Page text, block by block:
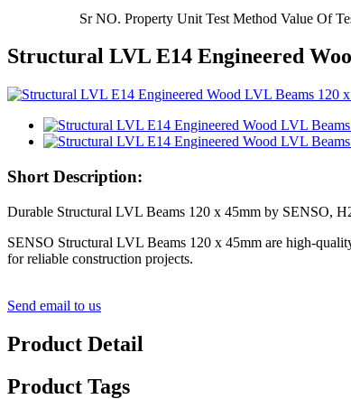
Sr NO. Property Unit Test Method Value Of
Structural LVL E14 Engineered
Short Description:
Durable Structural LVL Beams 120 x 45mm by SENSO,
SENSO Structural LVL Beams 120 x 45mm are high-
for reliable construction projects.
Send email to us
Product Detail
Product Tags